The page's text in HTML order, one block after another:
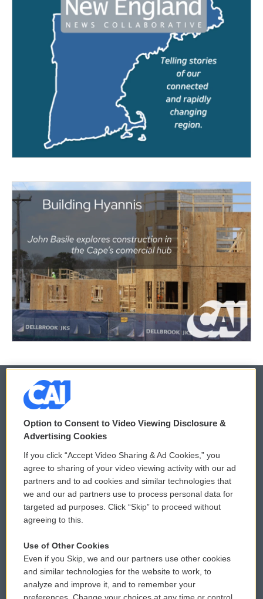
© 2026
Privacy and Terms
Comments Policy
Donor Privacy Policy
Contact Us
Reports and Filings
Employment
WCAI eNews Sign Up
Submit a PSA
Vehicle Donation
Public File Assistance
FCC Public Files
Option to Consent to Video Viewing Disclosure &
Advertising Cookies
If you click “Accept Video Sharing & Ad Cookies,” you
agree to sharing of your video viewing activity with our ad
partners and to ad cookies and similar technologies that
we and our ad partners use to process personal data for
targeted ad purposes. Click “Skip” to proceed without
agreeing to this.
Use of Other Cookies
Even if you Skip, we and our partners use other cookies
and similar technologies for the website to work, to
analyze and improve it, and to remember your